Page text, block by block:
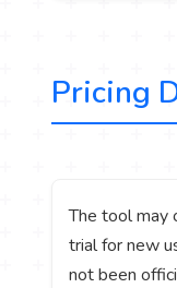
Pricing
The tool may
trial for new
not been